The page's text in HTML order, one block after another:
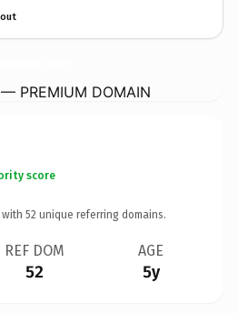
PREMIUM DOMAIN
score
52 unique referring domains.
REF DOM
52
AGE
5y